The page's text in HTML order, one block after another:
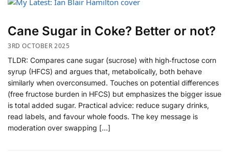
Cane Sugar in Coke? Better or not?
3RD OCTOBER 2025
​TLDR: Compares cane sugar (sucrose) with high‑fructose corn
syrup (HFCS) and argues that, metabolically, both behave
similarly when overconsumed. Touches on potential differences
(free fructose burden in HFCS) but emphasizes the bigger issue
is total added sugar. Practical advice: reduce sugary drinks,
read labels, and favour whole foods. The key message is
moderation over swapping […]